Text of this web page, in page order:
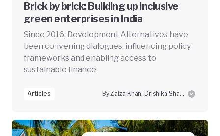
Brick by brick: Building up inclusive
green enterprises in India
Since 2016, Development Alternatives have
been convening dialogues, influencing policy
frameworks and enabling access to
sustainable finance
Articles By Zaiza Khan, Drishika Sharma and Swayam Prabha Das